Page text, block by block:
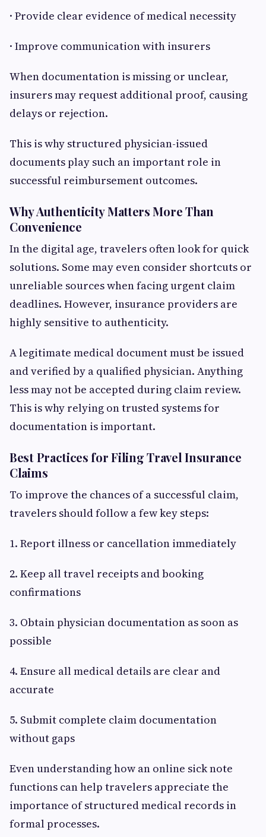
· Provide clear evidence of medical necessity
· Improve communication with insurers
When documentation is missing or unclear,
insurers may request additional proof, causing
delays or rejection.
This is why structured physician-issued
documents play such an important role in
successful reimbursement outcomes.
Why Authenticity Matters More Than
Convenience
In the digital age, travelers often look for quick
solutions. Some may even consider shortcuts or
unreliable sources when facing urgent claim
deadlines. However, insurance providers are
highly sensitive to authenticity.
A legitimate medical document must be issued
and verified by a qualified physician. Anything
less may not be accepted during claim review.
This is why relying on trusted systems for
documentation is important.
Best Practices for Filing Travel Insurance
Claims
To improve the chances of a successful claim,
travelers should follow a few key steps:
1. Report illness or cancellation immediately
2. Keep all travel receipts and booking
confirmations
3. Obtain physician documentation as soon as
possible
4. Ensure all medical details are clear and
accurate
5. Submit complete claim documentation
without gaps
Even understanding how an online sick note
functions can help travelers appreciate the
importance of structured medical records in
formal processes.